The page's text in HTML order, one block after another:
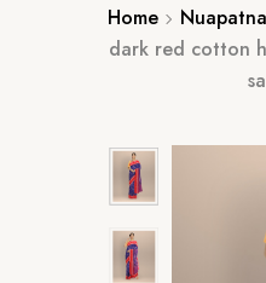
Home
dark red cotton